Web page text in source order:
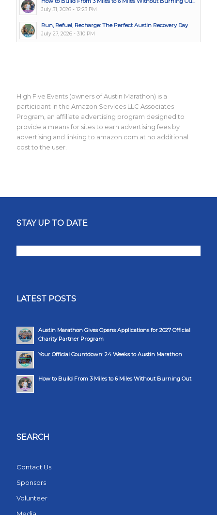
July 31, 2026 - 12:23 PM
Run, Refuel, Recharge: The Perfect Austin Recovery Day
July 27, 2026 - 3:10 PM
High Five Events (owners of Austin Marathon) is a
participant in the Amazon Services LLC Associates
Program, an affiliate advertising program designed to
provide a means for sites to earn advertising fees by
advertising and linking to amazon.com at no additional
cost to the user.
STAY UP TO DATE
LATEST POSTS
Austin Marathon Gives Opens Applications for 2027 Official
Charity Partner Program
Your Official Countdown: 24 Weeks to Austin Marathon
How to Build From 3 Miles to 6 Miles Without Burning Out
SEARCH
Contact Us
Sponsors
Volunteer